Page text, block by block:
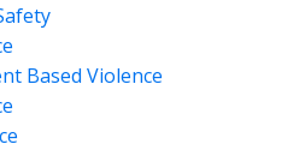
Based Violence